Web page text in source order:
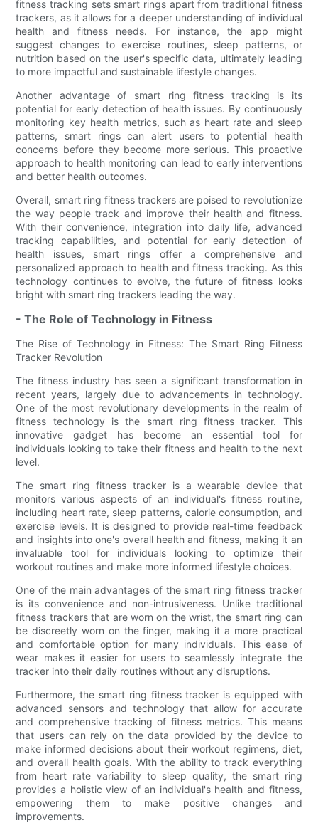
fitness tracking sets smart rings apart from traditional fitness
trackers, as it allows for a deeper understanding of individual
health and fitness needs. For instance, the app might
suggest changes to exercise routines, sleep patterns, or
nutrition based on the user's specific data, ultimately leading
to more impactful and sustainable lifestyle changes.
Another advantage of smart ring fitness tracking is its
potential for early detection of health issues. By continuously
monitoring key health metrics, such as heart rate and sleep
patterns, smart rings can alert users to potential health
concerns before they become more serious. This proactive
approach to health monitoring can lead to early interventions
and better health outcomes.
Overall, smart ring fitness trackers are poised to revolutionize
the way people track and improve their health and fitness.
With their convenience, integration into daily life, advanced
tracking capabilities, and potential for early detection of
health issues, smart rings offer a comprehensive and
personalized approach to health and fitness tracking. As this
technology continues to evolve, the future of fitness looks
bright with smart ring trackers leading the way.
- The Role of Technology in Fitness
The Rise of Technology in Fitness: The Smart Ring Fitness
Tracker Revolution
The fitness industry has seen a significant transformation in
recent years, largely due to advancements in technology.
One of the most revolutionary developments in the realm of
fitness technology is the smart ring fitness tracker. This
innovative gadget has become an essential tool for
individuals looking to take their fitness and health to the next
level.
The smart ring fitness tracker is a wearable device that
monitors various aspects of an individual's fitness routine,
including heart rate, sleep patterns, calorie consumption, and
exercise levels. It is designed to provide real-time feedback
and insights into one's overall health and fitness, making it an
invaluable tool for individuals looking to optimize their
workout routines and make more informed lifestyle choices.
One of the main advantages of the smart ring fitness tracker
is its convenience and non-intrusiveness. Unlike traditional
fitness trackers that are worn on the wrist, the smart ring can
be discreetly worn on the finger, making it a more practical
and comfortable option for many individuals. This ease of
wear makes it easier for users to seamlessly integrate the
tracker into their daily routines without any disruptions.
Furthermore, the smart ring fitness tracker is equipped with
advanced sensors and technology that allow for accurate
and comprehensive tracking of fitness metrics. This means
that users can rely on the data provided by the device to
make informed decisions about their workout regimens, diet,
and overall health goals. With the ability to track everything
from heart rate variability to sleep quality, the smart ring
provides a holistic view of an individual's health and fitness,
empowering them to make positive changes and
improvements.